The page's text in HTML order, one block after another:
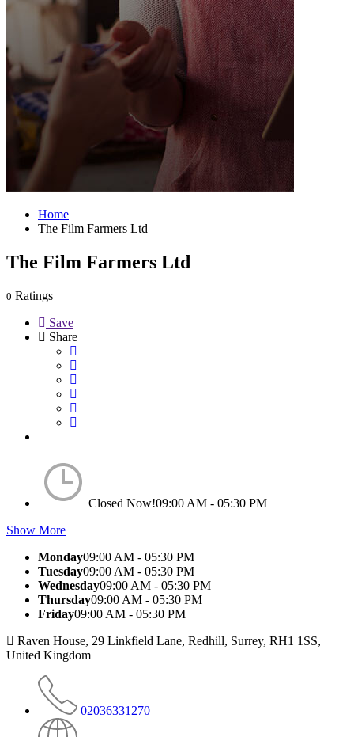
Home
The Film Farmers Ltd
The Film Farmers Ltd
0 Ratings
Save
Share
Closed Now!09:00 AM - 05:30 PM
Show More
Monday09:00 AM - 05:30 PM
Tuesday09:00 AM - 05:30 PM
Wednesday09:00 AM - 05:30 PM
Thursday09:00 AM - 05:30 PM
Friday09:00 AM - 05:30 PM
Raven House, 29 Linkfield Lane, Redhill, Surrey, RH1 1SS,
United Kingdom
02036331270